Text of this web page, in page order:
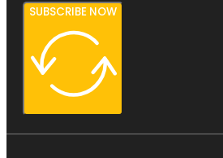
SUBSCRIBE NOW